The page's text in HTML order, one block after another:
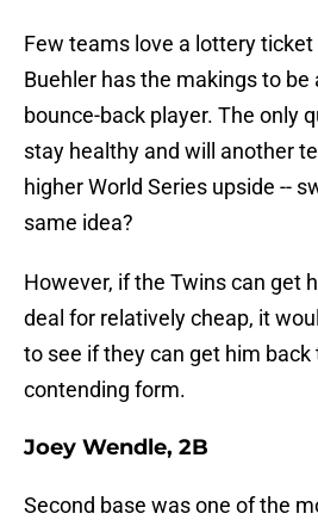
Few teams love a lottery ticket
Buehler has the makings to be
bounce-back player. The only
stay healthy and will another
higher World Series upside --
same idea?
However, if the Twins can get
deal for relatively cheap, it
to see if they can get him back
contending form.
Joey Wendle, 2B
Second base was one of the